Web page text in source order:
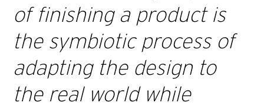
of finishing a product is
the symbiotic process of
adapting the design to
the real world while